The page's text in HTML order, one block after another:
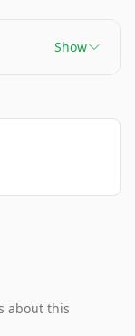
Show
about this